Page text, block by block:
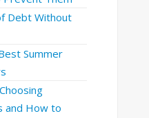
Debt Without
Summer
and How to